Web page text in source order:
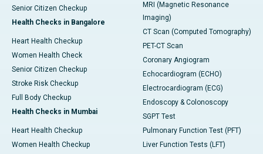
Senior Citizen Checkup
Health Checks in Bangalore
Heart Health Checkup
Women Health Check
Senior Citizen Checkup
Stroke Risk Checkup
Full Body Checkup
Health Checks in Mumbai
Heart Health Checkup
Women Health Checkup
MRI (Magnetic Resonance
Imaging)
CT Scan (Computed Tomography)
PET-CT Scan
Coronary Angiogram
Echocardiogram (ECHO)
Electrocardiogram (ECG)
Endoscopy & Colonoscopy
SGPT Test
Pulmonary Function Test (PFT)
Liver Function Tests (LFT)